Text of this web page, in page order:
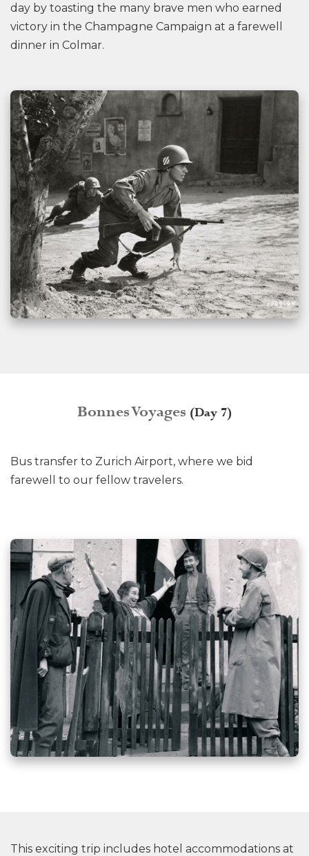
day by toasting the many brave men who earned
victory in the Champagne Campaign at a farewell
dinner in Colmar.
Bonnes Voyages (Day 7)
Bus transfer to Zurich Airport, where we bid
farewell to our fellow travelers.
This exciting trip includes hotel accommodations at